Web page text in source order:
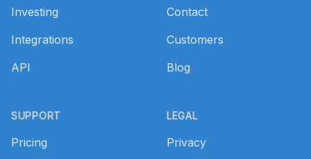
Investing
Integrations
API
SUPPORT
Pricing
Contact
Customers
Blog
LEGAL
Privacy